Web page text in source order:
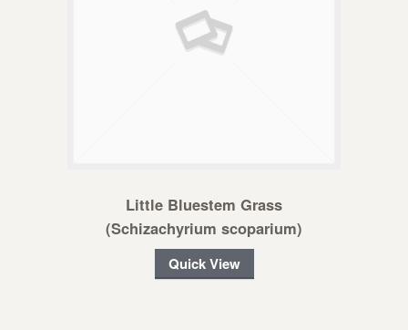
Little Bluestem Grass
(Schizachyrium scoparium)
Quick View